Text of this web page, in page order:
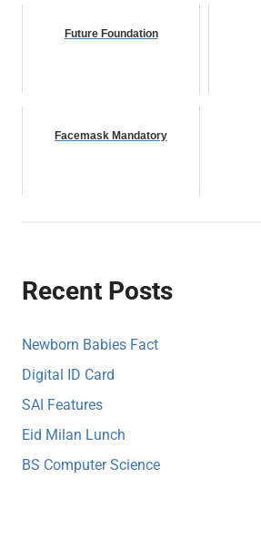
Future Foundation
Facemask Mandatory
Recent Posts
Newborn Babies Fact
Digital ID Card
SAI Features
Eid Milan Lunch
BS Computer Science